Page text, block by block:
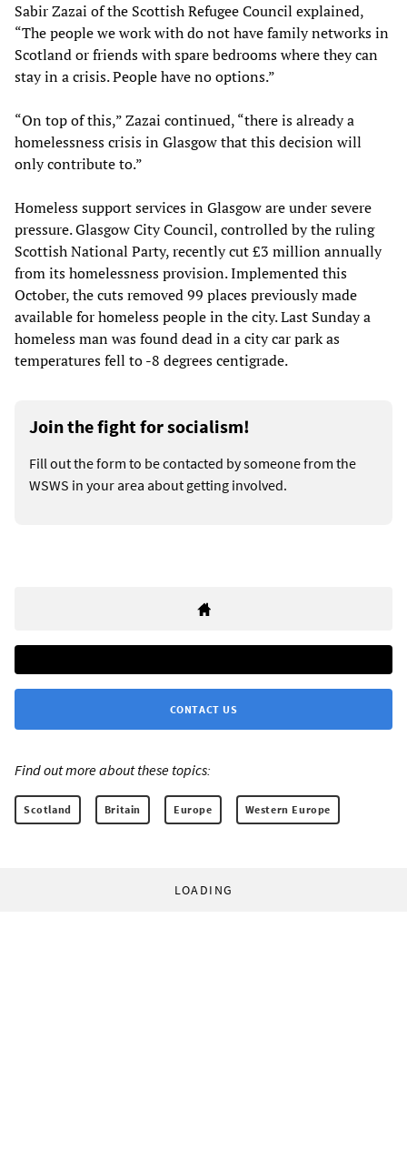
Sabir Zazai of the Scottish Refugee Council explained,
“The people we work with do not have family networks in
Scotland or friends with spare bedrooms where they can
stay in a crisis. People have no options.”
“On top of this,” Zazai continued, “there is already a
homelessness crisis in Glasgow that this decision will
only contribute to.”
Homeless support services in Glasgow are under severe
pressure. Glasgow City Council, controlled by the ruling
Scottish National Party, recently cut £3 million annually
from its homelessness provision. Implemented this
October, the cuts removed 99 places previously made
available for homeless people in the city. Last Sunday a
homeless man was found dead in a city car park as
temperatures fell to -8 degrees centigrade.
Join the fight for socialism!
Fill out the form to be contacted by someone from the
WSWS in your area about getting involved.
CONTACT US
Find out more about these topics:
Scotland Britain Europe Western Europe
LOADING